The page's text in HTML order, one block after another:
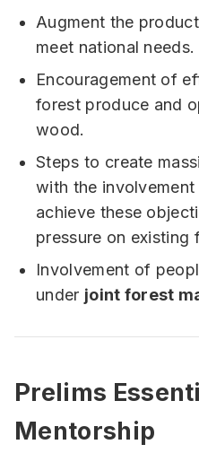
Augment the
meet national needs.
Encouragement of
forest produce and
wood.
Steps to create
with the
achieve these
pressure on existing
Involvement of
under joint forest
Prelims
Mentorship